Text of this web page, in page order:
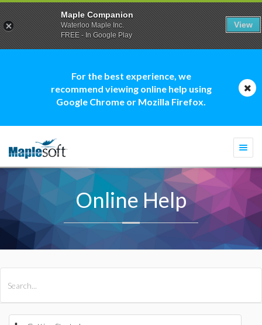
For the best experience, we
recommend viewing online help using
Google Chrome or Mozilla Firefox.
Online Help
Maple Companion
Waterloo Maple Inc.
FREE - In Google Play
View